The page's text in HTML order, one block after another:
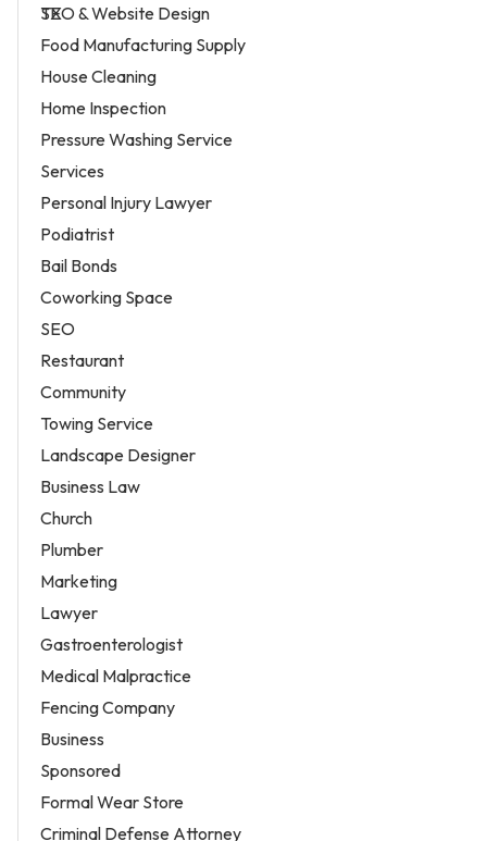
SEO & Website Design
Food Manufacturing Supply
House Cleaning
Home Inspection
Pressure Washing Service
Services
Personal Injury Lawyer
Podiatrist
Bail Bonds
Coworking Space
SEO
Restaurant
Community
Towing Service
Landscape Designer
Business Law
Church
Plumber
Marketing
Lawyer
Gastroenterologist
Medical Malpractice
Fencing Company
Business
Sponsored
Formal Wear Store
Criminal Defense Attorney